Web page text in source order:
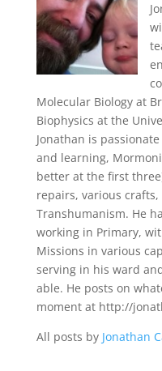
Molecular Biology at
Biophysics at the
Jonathan is
and learning,
better at the first
repairs, various
Transhumanism. He
working in Primary,
Missions in various
serving in his ward
able. He posts on
moment at http://
All posts by Jonathan